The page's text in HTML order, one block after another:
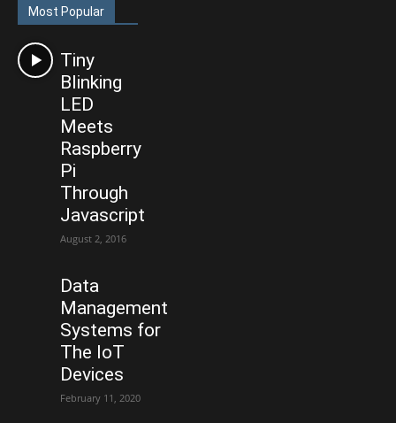
Most Popular
Tiny
Blinking
LED
Meets
Raspberry
Pi
Through
Javascript
August 2, 2016
Data
Management
Systems for
The IoT
Devices
February 11, 2020